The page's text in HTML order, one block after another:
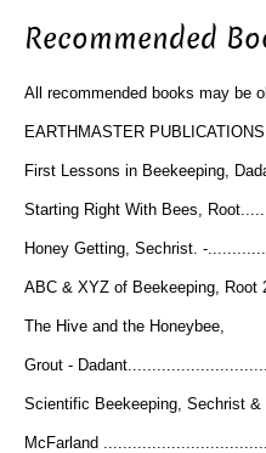
Recommended
All recommended books may be
EARTHMASTER
First Lessons in Beekeeping,
Starting Right With Bees,
Honey Getting, Sechrist. -
ABC & XYZ of Beekeeping, Root
The Hive and the Honeybee,
Grout -
Scientific Beekeeping, Sechrist &
McFarland